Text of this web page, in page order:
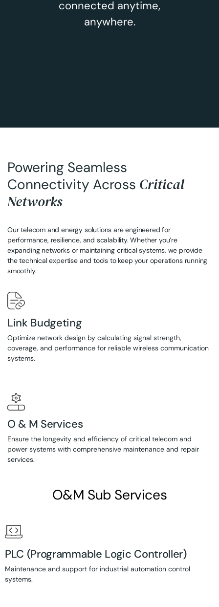
connected anytime,
anywhere.
Powering Seamless
Connectivity Across Critical
Networks
Our telecom and energy solutions are engineered for
performance, resilience, and scalability. Whether you’re
expanding networks or maintaining critical systems, we provide
the technical expertise and tools to keep your operations running
smoothly.
Link Budgeting
Optimize network design by calculating signal strength,
coverage, and performance for reliable wireless communication
systems.
O & M Services
Ensure the longevity and efficiency of critical telecom and
power systems with comprehensive maintenance and repair
services.
O&M Sub Services
PLC (Programmable Logic Controller)
Maintenance and support for industrial automation control
systems.